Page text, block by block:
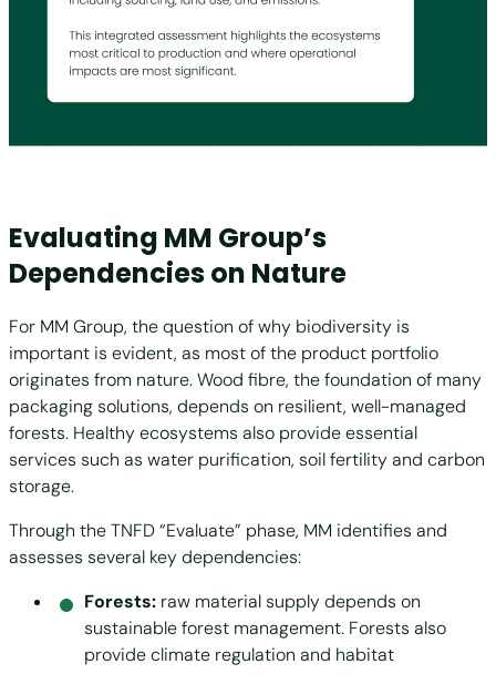
Evaluating MM Group’s
Dependencies on Nature
For MM Group, the question of why biodiversity is
important is evident, as most of the product portfolio
originates from nature. Wood fibre, the foundation of many
packaging solutions, depends on resilient, well-managed
forests. Healthy ecosystems also provide essential
services such as water purification, soil fertility and carbon
storage.
Through the TNFD “Evaluate” phase, MM identifies and
assesses several key dependencies:
Forests: raw material supply depends on
sustainable forest management. Forests also
provide climate regulation and habitat